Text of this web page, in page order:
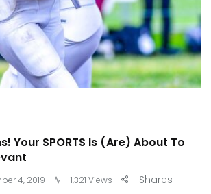
Your SPORTS Is (Are) About To
4, 2019 1,321 Views Shares